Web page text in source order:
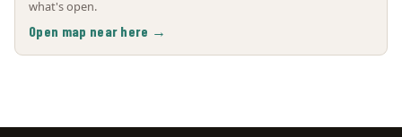
what's open.
Open map near here →